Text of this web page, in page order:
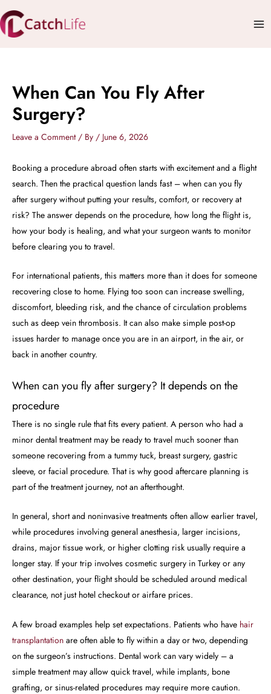
Skip
to
content
When Can You Fly After
Surgery?
Leave a Comment / By / June 6, 2026
Booking a procedure abroad often starts with excitement and a flight
search. Then the practical question lands fast – when can you fly
after surgery without putting your results, comfort, or recovery at
risk? The answer depends on the procedure, how long the flight is,
how your body is healing, and what your surgeon wants to monitor
before clearing you to travel.
For international patients, this matters more than it does for someone
recovering close to home. Flying too soon can increase swelling,
discomfort, bleeding risk, and the chance of circulation problems
such as deep vein thrombosis. It can also make simple post-op
issues harder to manage once you are in an airport, in the air, or
back in another country.
When can you fly after surgery? It depends on the
procedure
There is no single rule that fits every patient. A person who had a
minor dental treatment may be ready to travel much sooner than
someone recovering from a tummy tuck, breast surgery, gastric
sleeve, or facial procedure. That is why good aftercare planning is
part of the treatment journey, not an afterthought.
In general, short and noninvasive treatments often allow earlier travel,
while procedures involving general anesthesia, larger incisions,
drains, major tissue work, or higher clotting risk usually require a
longer stay. If your trip involves cosmetic surgery in Turkey or any
other destination, your flight should be scheduled around medical
clearance, not just hotel checkout or airfare prices.
A few broad examples help set expectations. Patients who have hair
transplantation are often able to fly within a day or two, depending
on the surgeon’s instructions. Dental work can vary widely – a
simple treatment may allow quick travel, while implants, bone
grafting, or sinus-related procedures may require more caution.